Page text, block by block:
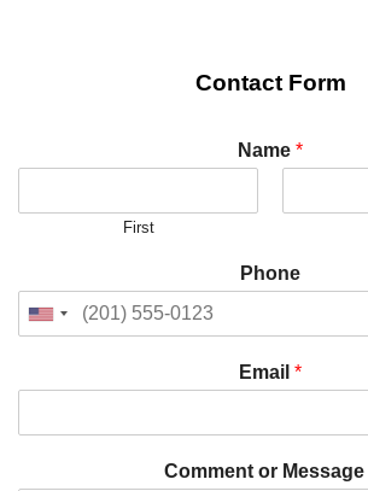
Contact Form
Name *
First
Phone
Email *
Comment or Message